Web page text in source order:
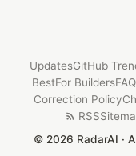
UpdatesGitHub
BestFor BuildersFAQ
Correction Policy
RSS
© 2026 RadarAI ·